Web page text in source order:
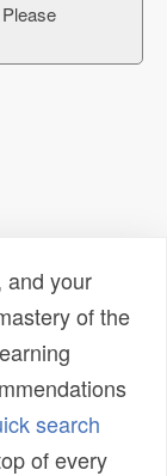
and your
of the
search
of every